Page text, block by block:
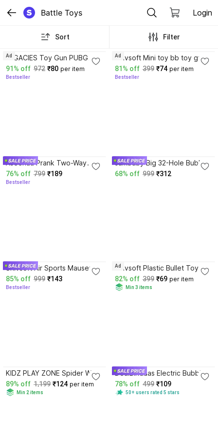
Battle Toys Login
Sort Filter
LEGACIES Toy Gun PUBG
Pistol with 8 Roand 6 mm
Plastic BB Bullet(50.Extra
Bullet) Guns & Darts
91% off 972 ₹80 per item
Bestseller
Ad
Shivsoft Mini toy bb toy gun
with real toy battle Pubg
action toy gun for kids Guns
& Darts
81% off 399 ₹74 per item
Bestseller
Ad
Aseenaa Prank Two-Way
Water Gun for Holi
Celebration Kids Adults Fun
Party & Office Water Gun
76% off 799 ₹189
Bestseller
sambaby Big 32-Hole Bubble
Gun Automatic Bubble
Blaster with Lights for Kids
68% off 999 ₹312
Shivsoft Air Sports Mauser
Gun Toy with Count 6mm BB
Bullets for Kids Guns & Dart
Guns & Darts
85% off 999 ₹143
Bestseller
Shivsoft Plastic Bullet Toy
Gun For kids Darts & Plastic
Bullets
82% off 399 ₹69 per item
Min 3 items
Ad
KIDZ PLAY ZONE Spider Web
Shooter Launcher Wrist
Gloves Toys for Kids Bows &
Arrows
89% off 1,199 ₹124 per item
Min 2 items
DealBindaas Electric Bubbles
Gattling Gun, Bubble Gatling
Machine Toy, Electric Bubble
Maker Water Gun
78% off 499 ₹109
50+ users rated 5 stars